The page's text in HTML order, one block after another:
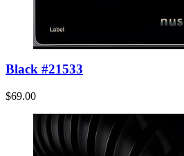
Black #21533
$69.00